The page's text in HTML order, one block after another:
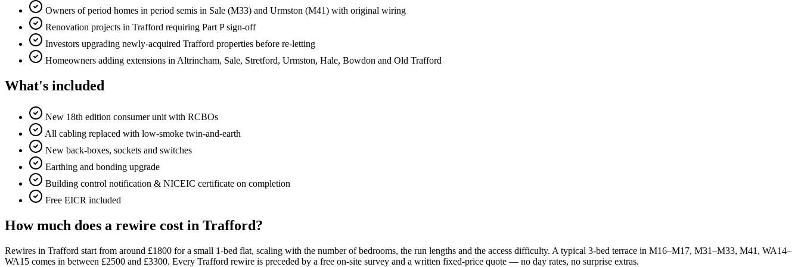
Owners of period homes in period semis in Sale (M33) and Urmston (M41) with original wiring
Renovation projects in Trafford requiring Part P sign-off
Investors upgrading newly-acquired Trafford properties before re-letting
Homeowners adding extensions in Altrincham, Sale, Stretford, Urmston, Hale, Bowdon and Old Trafford
What's included
New 18th edition consumer unit with RCBOs
All cabling replaced with low-smoke twin-and-earth
New back-boxes, sockets and switches
Earthing and bonding upgrade
Building control notification & NICEIC certificate on completion
Free EICR included
How much does a rewire cost in Trafford?
Rewires in Trafford start from around £1800 for a small 1-bed flat, scaling with the number of bedrooms, the run lengths and the access difficulty. A typical 3-bed terrace in M16–M17, M31–M33, M41, WA14–
WA15 comes in between £2500 and £3300. Every Trafford rewire is preceded by a free on-site survey and a written fixed-price quote — no day rates, no surprise extras.